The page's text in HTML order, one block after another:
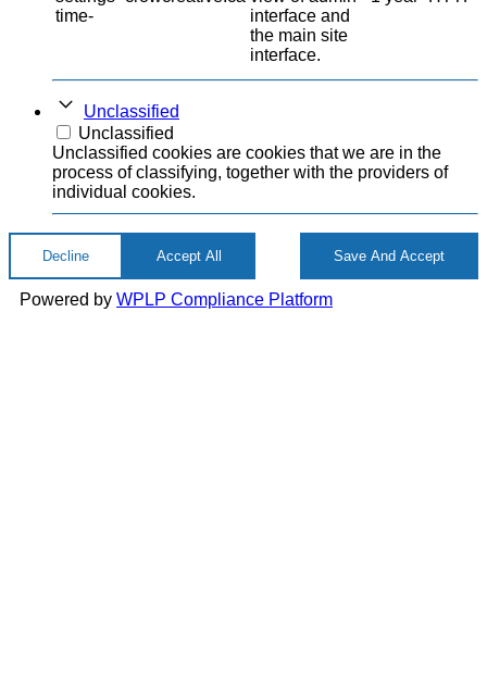
time-
interface and
the main site
interface.
Unclassified
Unclassified
Unclassified cookies are cookies that we are in the
process of classifying, together with the providers of
individual cookies.
Decline Accept All Save And Accept
Powered by WPLP Compliance Platform